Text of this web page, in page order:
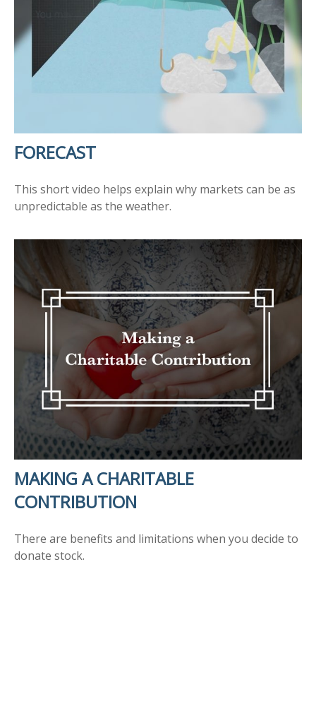
FORECAST
This short video helps explain why markets can be as
unpredictable as the weather.
MAKING A CHARITABLE
CONTRIBUTION
There are benefits and limitations when you decide to
donate stock.